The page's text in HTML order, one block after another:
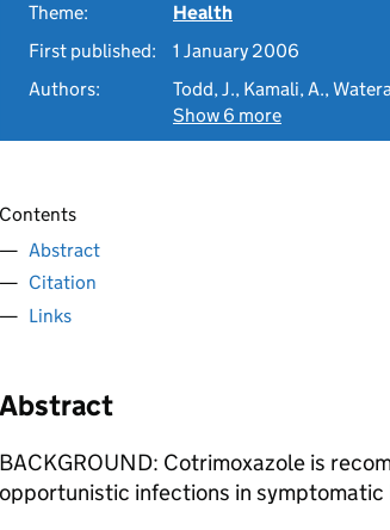
Theme:
Health
First published:
1 January 2006
Authors:
Todd, J., Kamali, A.,
Show 6 more
Contents
Abstract
Citation
Links
Abstract
BACKGROUND: Cotrimoxazole is
opportunistic infections in symptomatic